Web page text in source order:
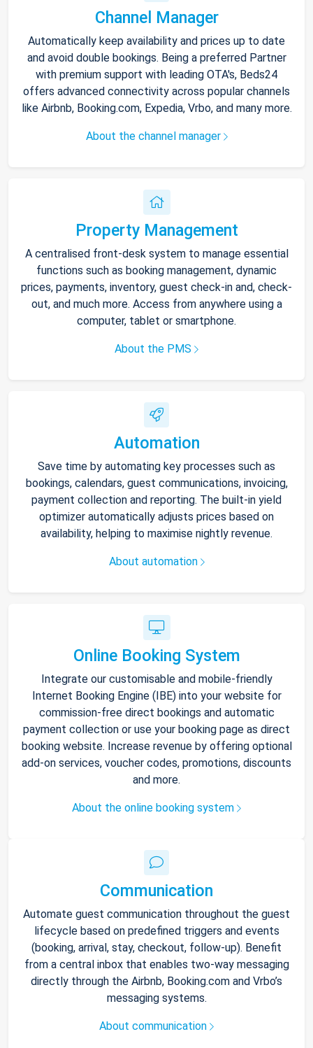
Channel Manager
Automatically keep availability and prices up to date
and avoid double bookings. Being a preferred Partner
with premium support with leading OTA's, Beds24
offers advanced connectivity across popular channels
like Airbnb, Booking.com, Expedia, Vrbo, and many more.
About the channel manager
Property Management
A centralised front-desk system to manage essential
functions such as booking management, dynamic
prices, payments, inventory, guest check-in and, check-
out, and much more. Access from anywhere using a
computer, tablet or smartphone.
About the PMS
Automation
Save time by automating key processes such as
bookings, calendars, guest communications, invoicing,
payment collection and reporting. The built-in yield
optimizer automatically adjusts prices based on
availability, helping to maximise nightly revenue.
About automation
Online Booking System
Integrate our customisable and mobile-friendly
Internet Booking Engine (IBE) into your website for
commission-free direct bookings and automatic
payment collection or use your booking page as direct
booking website. Increase revenue by offering optional
add-on services, voucher codes, promotions, discounts
and more.
About the online booking system
Communication
Automate guest communication throughout the guest
lifecycle based on predefined triggers and events
(booking, arrival, stay, checkout, follow-up). Benefit
from a central inbox that enables two-way messaging
directly through the Airbnb, Booking.com and Vrbo’s
messaging systems.
About communication